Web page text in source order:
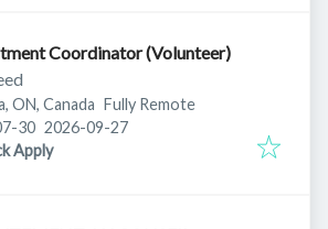
Coordinator (Volunteer)
ON, Canada Fully Remote
:
30 Expires:
2026-09-27
Apply